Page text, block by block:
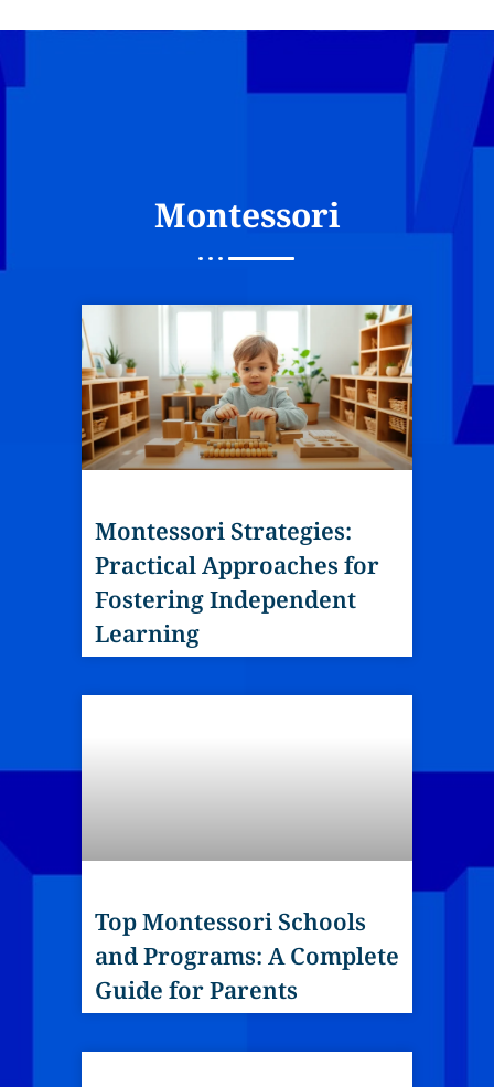
Montessori
Montessori Strategies:
Practical Approaches for
Fostering Independent
Learning
Top Montessori Schools
and Programs: A Complete
Guide for Parents